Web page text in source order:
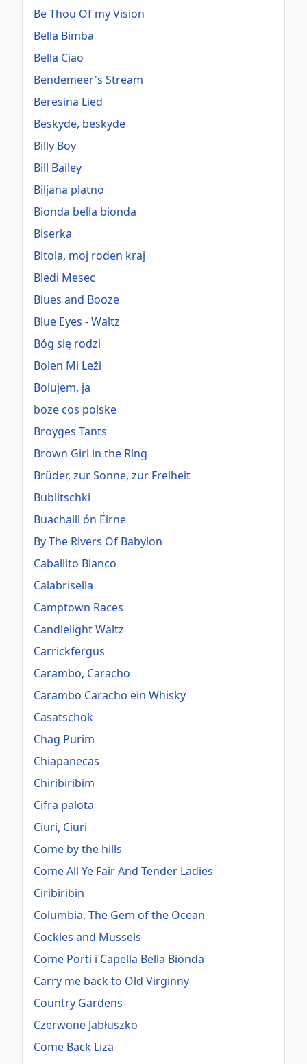
Be Thou Of my Vision
Bella Bimba
Bella Ciao
Bendemeer's Stream
Beresina Lied
Beskyde, beskyde
Billy Boy
Bill Bailey
Biljana platno
Bionda bella bionda
Biserka
Bitola, moj roden kraj
Bledi Mesec
Blues and Booze
Blue Eyes - Waltz
Bóg się rodzi
Bolen Mi Leži
Bolujem, ja
boze cos polske
Broyges Tants
Brown Girl in the Ring
Brüder, zur Sonne, zur Freiheit
Bublitschki
Buachaill ón Éirne
By The Rivers Of Babylon
Caballito Blanco
Calabrisella
Camptown Races
Candlelight Waltz
Carrickfergus
Carambo, Caracho
Carambo Caracho ein Whisky
Casatschok
Chag Purim
Chiapanecas
Chiribiribim
Cifra palota
Ciuri, Ciuri
Come by the hills
Come All Ye Fair And Tender Ladies
Ciribiribin
Columbia, The Gem of the Ocean
Cockles and Mussels
Come Porti i Capella Bella Bionda
Carry me back to Old Virginny
Country Gardens
Czerwone Jabłuszko
Come Back Liza